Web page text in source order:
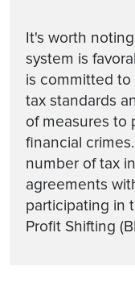
It's worth
system is
is committed
tax standards
of measures to
financial
number of tax
agreements
participating in
Profit Shifting